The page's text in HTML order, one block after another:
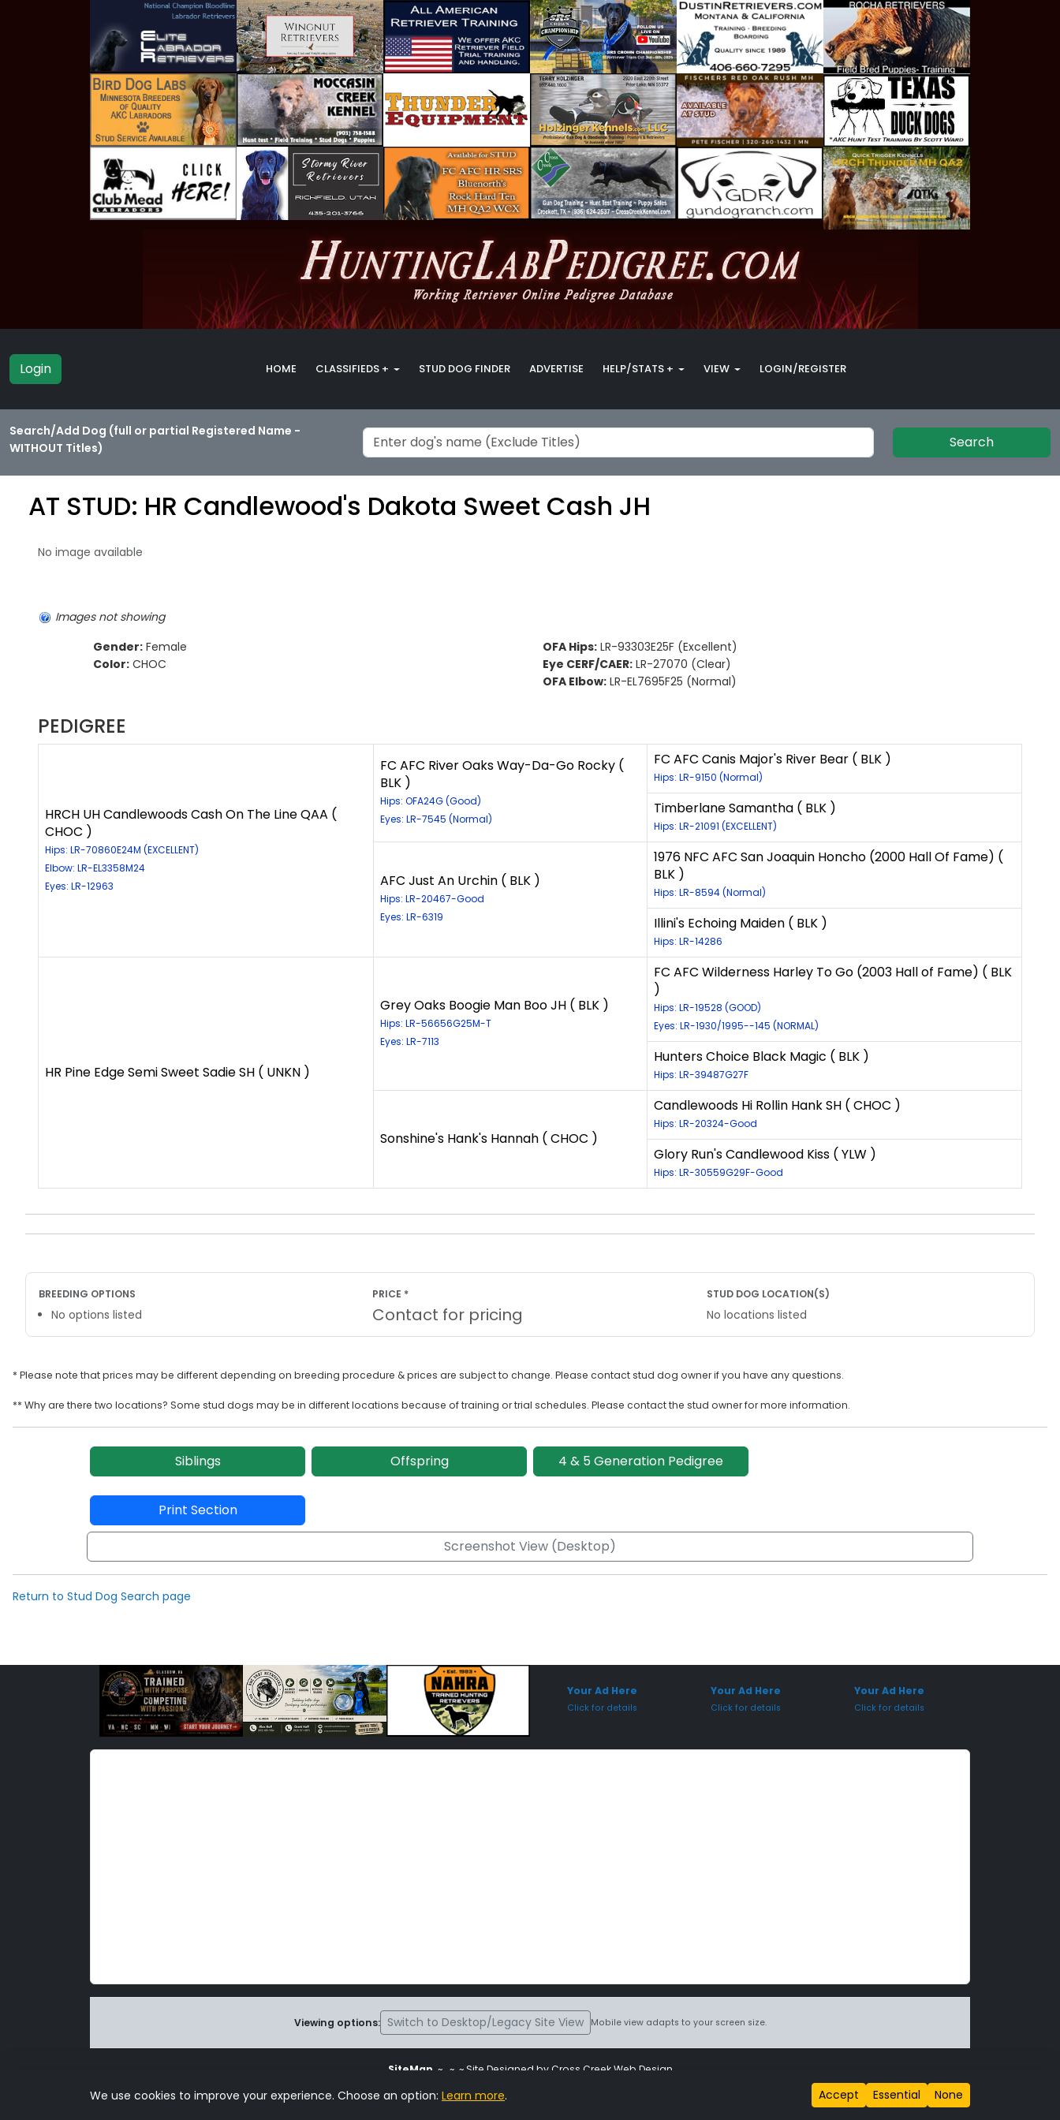
Login HOME CLASSIFIEDS + STUD DOG FINDER ADVERTISE HELP/STATS + VIEW LOGIN/REGISTER
Search/Add Dog (full or partial Registered Name -
WITHOUT Titles)
Search
AT STUD: HR Candlewood's Dakota Sweet Cash JH
No image available
Images not showing
Gender: Female
Color: CHOC
OFA Hips: LR-93303E25F (Excellent)
Eye CERF/CAER: LR-27070 (Clear)
OFA Elbow: LR-EL7695F25 (Normal)
PEDIGREE
HRCH UH Candlewoods Cash On The Line QAA (
CHOC )
Hips: LR-70860E24M (EXCELLENT)
Elbow: LR-EL3358M24
Eyes: LR-12963
FC AFC River Oaks Way-Da-Go Rocky (
BLK )
Hips: OFA24G (Good)
Eyes: LR-7545 (Normal)
FC AFC Canis Major's River Bear ( BLK )
Hips: LR-9150 (Normal)
Timberlane Samantha ( BLK )
Hips: LR-21091 (EXCELLENT)
AFC Just An Urchin ( BLK )
Hips: LR-20467-Good
Eyes: LR-6319
1976 NFC AFC San Joaquin Honcho (2000 Hall Of Fame) (
BLK )
Hips: LR-8594 (Normal)
Illini's Echoing Maiden ( BLK )
Hips: LR-14286
HR Pine Edge Semi Sweet Sadie SH ( UNKN )
Grey Oaks Boogie Man Boo JH ( BLK )
Hips: LR-56656G25M-T
Eyes: LR-7113
FC AFC Wilderness Harley To Go (2003 Hall of Fame) ( BLK
)
Hips: LR-19528 (GOOD)
Eyes: LR-1930/1995--145 (NORMAL)
Hunters Choice Black Magic ( BLK )
Hips: LR-39487G27F
Sonshine's Hank's Hannah ( CHOC )
Candlewoods Hi Rollin Hank SH ( CHOC )
Hips: LR-20324-Good
Glory Run's Candlewood Kiss ( YLW )
Hips: LR-30559G29F-Good
BREEDING OPTIONS
No options listed
PRICE *
Contact for pricing
STUD DOG LOCATION(S)
No locations listed
* Please note that prices may be different depending on breeding procedure & prices are subject to change. Please contact stud dog owner if you have any questions.
** Why are there two locations? Some stud dogs may be in different locations because of training or trial schedules. Please contact the stud owner for more information.
Siblings Offspring 4 & 5 Generation Pedigree
Print Section
Screenshot View (Desktop)
Return to Stud Dog Search page
Your Ad Here
Click for details
Your Ad Here
Click for details
Your Ad Here
Click for details
Viewing options: Switch to Desktop/Legacy Site View Mobile view adapts to your screen size.
SiteMap ~ ~ ~ Site Designed by Cross Creek Web Design
Use of this site is subject to the terms and conditions stated in the
We use cookies to improve your experience. Choose an option: Learn more. Accept Essential None